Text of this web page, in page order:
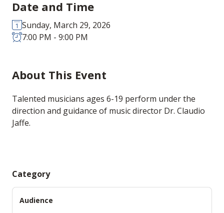
Date and Time
Sunday, March 29, 2026
7:00 PM - 9:00 PM
About This Event
Talented musicians ages 6-19 perform under the
direction and guidance of music director Dr. Claudio
Jaffe.
Category
Audience